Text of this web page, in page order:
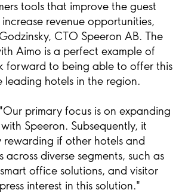
tools that improve the guest
revenue opportunities,
CTO Speeron AB. The
Aimo is a perfect example of
forward to being able to offer this
leading hotels in the region.
primary focus is on expanding
Speeron. Subsequently, it
if other hotels and
diverse segments, such as
office solutions, and visitor
interest in this solution."